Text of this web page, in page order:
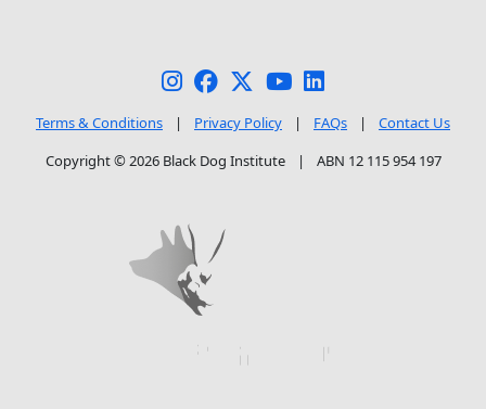
Terms & Conditions | Privacy Policy | FAQs |
Contact Us
Copyright © 2026 Black Dog Institute
| ABN 12 115 954 197